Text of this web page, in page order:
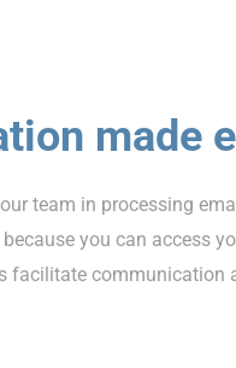
made
team in processing
you can access
facilitate communication